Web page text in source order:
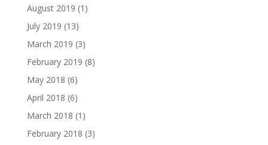
August 2019 (1)
July 2019 (13)
March 2019 (3)
February 2019 (8)
May 2018 (6)
April 2018 (6)
March 2018 (1)
February 2018 (3)